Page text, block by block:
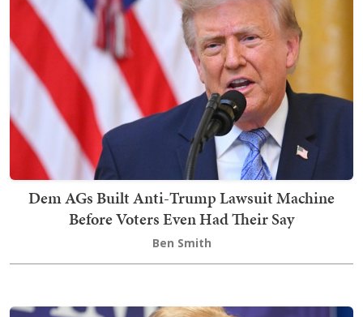
Dem AGs Built Anti-Trump Lawsuit Machine
Before Voters Even Had Their Say
Ben Smith